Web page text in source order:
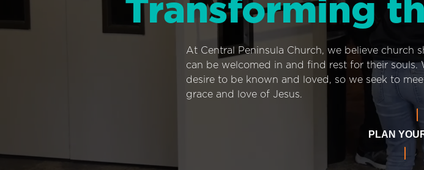
Transforming
At Central Peninsula Church, we believe church
can be welcomed in and find rest for their souls.
desire to be known and loved, so we seek to
grace and love of Jesus.
PLAN